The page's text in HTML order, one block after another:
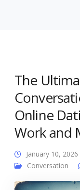
The
Online
Work and
January 10, 2026
Conversation